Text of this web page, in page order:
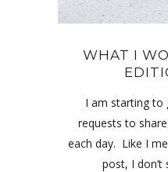
WHAT I
I am starting to
requests to
each day. Like I
post, I don’t